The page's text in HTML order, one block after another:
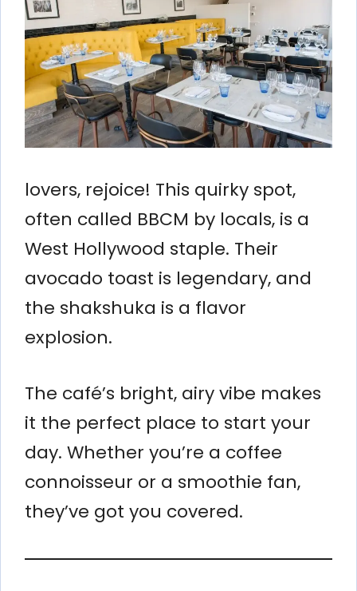
lovers, rejoice! This quirky spot,
often called BBCM by locals, is a
West Hollywood staple. Their
avocado toast is legendary, and
the shakshuka is a flavor
explosion.
The café’s bright, airy vibe makes
it the perfect place to start your
day. Whether you’re a coffee
connoisseur or a smoothie fan,
they’ve got you covered.